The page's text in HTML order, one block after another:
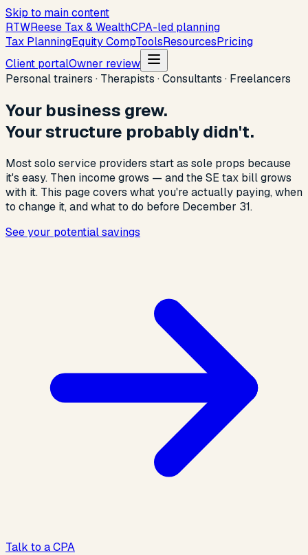
Skip to main content
RTWReese Tax & WealthCPA-led planning
Tax PlanningEquity CompToolsResourcesPricing
Client portalOwner review
Personal trainers · Therapists · Consultants · Freelancers
Your business grew.
Your structure probably didn't.
Most solo service providers start as sole props because
it's easy. Then income grows — and the SE tax bill grows
with it. This page covers what you're actually paying, when
to change it, and what to do before December 31.
See your potential savings
Talk to a CPA